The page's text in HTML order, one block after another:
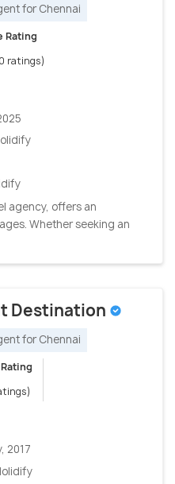
for Chennai
Rating
ratings)
agency, offers an
Whether seeking an
Destination
for Chennai
2017